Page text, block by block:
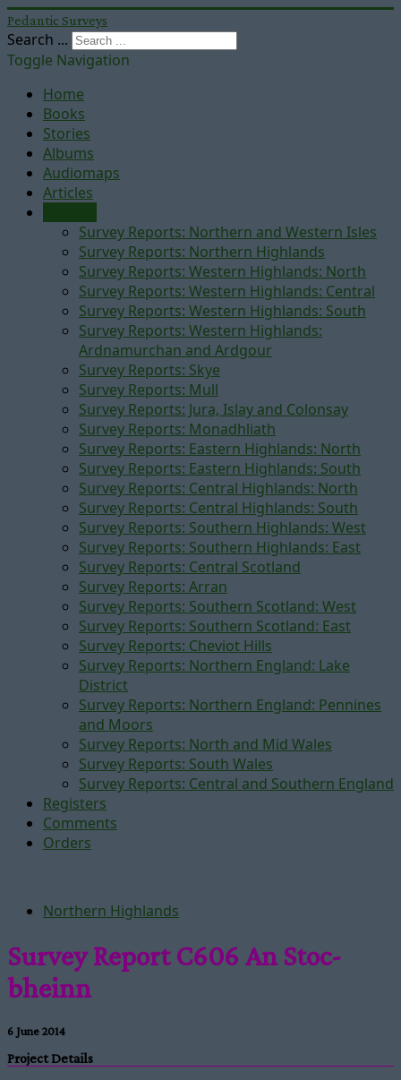
Pedantic Surveys
Search ...
Toggle Navigation
Home
Books
Stories
Albums
Audiomaps
Articles
Survey Reports: Northern and Western Isles
Survey Reports: Northern Highlands
Survey Reports: Western Highlands: North
Survey Reports: Western Highlands: Central
Survey Reports: Western Highlands: South
Survey Reports: Western Highlands:
Ardnamurchan and Ardgour
Survey Reports: Skye
Survey Reports: Mull
Survey Reports: Jura, Islay and Colonsay
Survey Reports: Monadhliath
Survey Reports: Eastern Highlands: North
Survey Reports: Eastern Highlands: South
Survey Reports: Central Highlands: North
Survey Reports: Central Highlands: South
Survey Reports: Southern Highlands: West
Survey Reports: Southern Highlands: East
Survey Reports: Central Scotland
Survey Reports: Arran
Survey Reports: Southern Scotland: West
Survey Reports: Southern Scotland: East
Survey Reports: Cheviot Hills
Survey Reports: Northern England: Lake
District
Survey Reports: Northern England: Pennines
and Moors
Survey Reports: North and Mid Wales
Survey Reports: South Wales
Survey Reports: Central and Southern England
Registers
Comments
Orders
Northern Highlands
Survey Report C606 An Stoc-
bheinn
6 June 2014
Project Details